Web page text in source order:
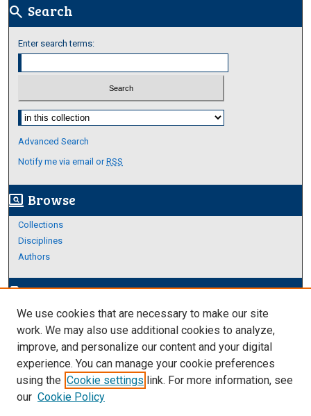
search Search
Enter search terms:
Select context to search:
Advanced Search
Notify me via email orRSS
screen_search_desktop Browse
Collections
Disciplines
Authors
edit_documentAuthor Corner
Author FAQ
Links
About Archives
We use cookies that are necessary to make our site
work. We may also use additional cookies to analyze,
improve, and personalize our content and your digital
experience. You can manage your cookie preferences
using the Cookie settings link. For more information, see
our Cookie Policy